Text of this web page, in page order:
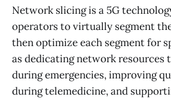
Network slicing is a 5G
operators to virtually segment
then optimize each segment for
as dedicating network resources
during emergencies, improving
during telemedicine, and